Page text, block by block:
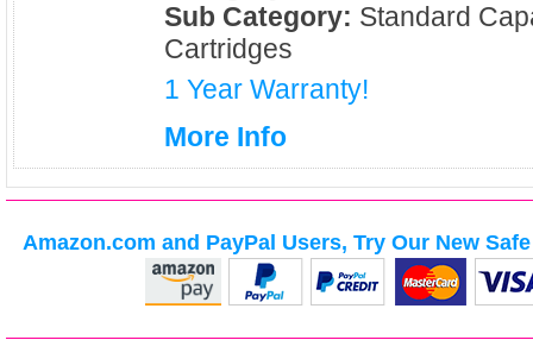
Sub Category: Standard
Cartridges
1 Year Warranty!
More Info
Amazon.com and PayPal Users, Try Our New